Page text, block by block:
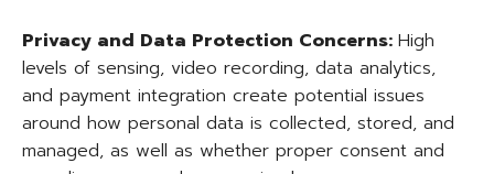
Privacy and Data Protection Concerns: High
levels of sensing, video recording, data analytics,
and payment integration create potential issues
around how personal data is collected, stored, and
managed, as well as whether proper consent and